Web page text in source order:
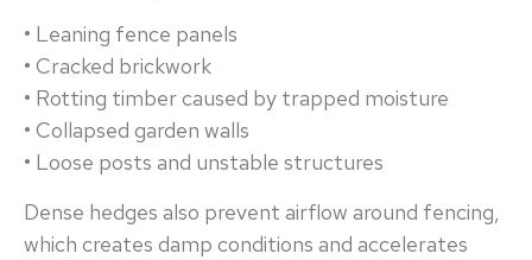
• Leaning fence panels
• Cracked brickwork
• Rotting timber caused by trapped moisture
• Collapsed garden walls
• Loose posts and unstable structures
Dense hedges also prevent airflow around fencing,
which creates damp conditions and accelerates